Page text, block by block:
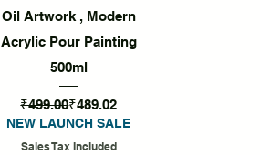
Oil Artwork , Modern
Acrylic Pour Painting
500ml
Regular Price
₹499.00Sale Price
₹489.02
NEW LAUNCH SALE
Sales Tax Included